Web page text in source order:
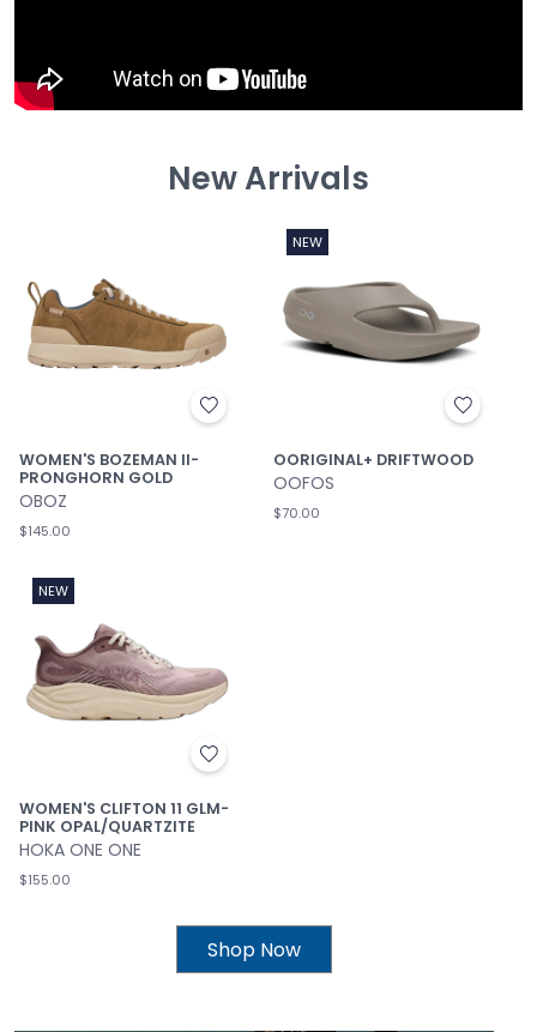
New Arrivals
WOMEN'S BOZEMAN II-
PRONGHORN GOLD
OBOZ
$145.00
NEW
OORIGINAL+ DRIFTWOOD
OOFOS
$70.00
NEW
WOMEN'S CLIFTON 11 GLM-
PINK OPAL/QUARTZITE
HOKA ONE ONE
$155.00
Shop Now